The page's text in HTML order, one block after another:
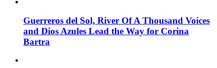
Guerreros del Sol, River Of A Thousand Voices
and Dios Azules Lead the Way for Corina
Bartra